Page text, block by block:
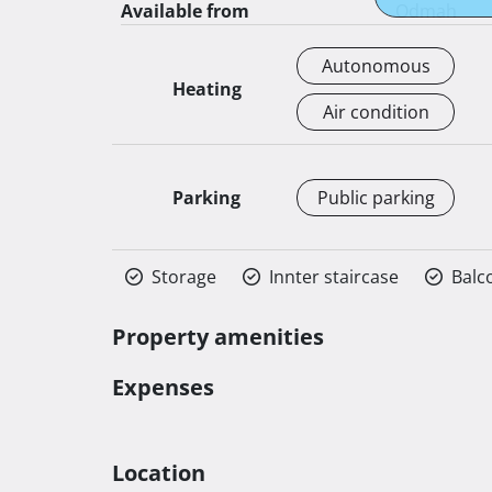
Available from Odmah
Heating
Autonomous
Air condition
Parking Public parking
Storage Innter staircase
Property amenities
Expenses
Location